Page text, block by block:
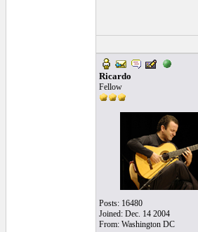
Ricardo
Fellow
Posts: 16480
Joined: Dec. 14 2004
From: Washington DC